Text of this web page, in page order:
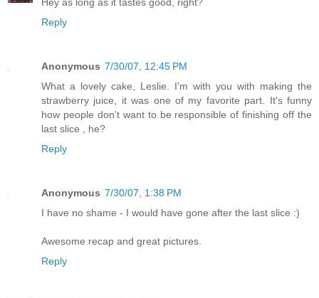
Reply
Anonymous 7/30/07, 12:45 PM
What a lovely cake, Leslie. I'm with you with making the
strawberry juice, it was one of my favorite part. It's funny
how people don't want to be responsible of finishing off the
last slice , he?
Reply
Anonymous 7/30/07, 1:38 PM
I have no shame - I would have gone after the last slice :)
Awesome recap and great pictures.
Reply